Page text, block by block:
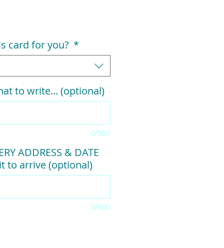
card for you? *
to write... (optional)
0/500
ADDRESS & DATE
to arrive (optional)
0/500